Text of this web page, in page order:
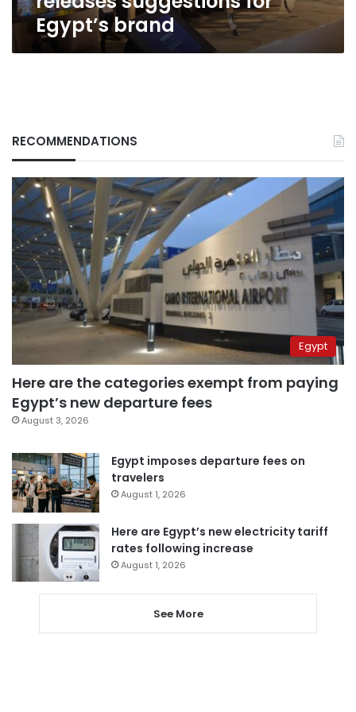
Egypt’s brand
RECOMMENDATIONS
Egypt
Here are the categories exempt from paying
Egypt’s new departure fees
August 3, 2026
Egypt imposes departure fees on
travelers
August 1, 2026
Here are Egypt’s new electricity tariff
rates following increase
August 1, 2026
See More